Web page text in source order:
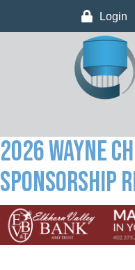
Login
2026 Wayne
Sponsorship